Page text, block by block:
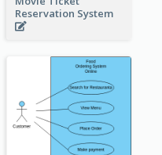
Reservation System